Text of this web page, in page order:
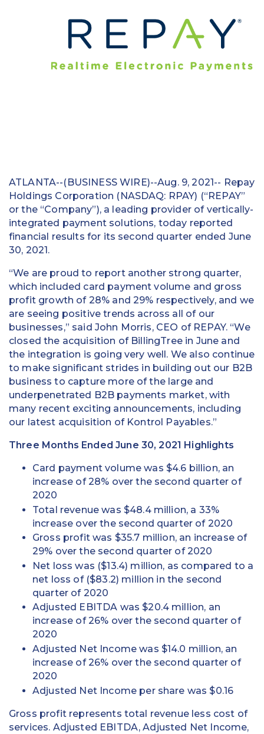
Field Services
Financial Institutions
Media & Political Ad Agencies
Mortgage
Processing ISOs and Payfacs
ATLANTA--(BUSINESS WIRE)--Aug. 9, 2021-- Repay
Holdings Corporation (NASDAQ: RPAY) (“REPAY”
or the “Company”), a leading provider of vertically-
integrated payment solutions, today reported
financial results for its second quarter ended June
30, 2021.
“We are proud to report another strong quarter,
which included card payment volume and gross
profit growth of 28% and 29% respectively, and we
are seeing positive trends across all of our
businesses,” said John Morris, CEO of REPAY. “We
closed the acquisition of BillingTree in June and
the integration is going very well. We also continue
to make significant strides in building out our B2B
business to capture more of the large and
underpenetrated B2B payments market, with
many recent exciting announcements, including
our latest acquisition of Kontrol Payables.”
Three Months Ended June 30, 2021 Highlights
Card payment volume was $4.6 billion, an
increase of 28% over the second quarter of
2020
Total revenue was $48.4 million, a 33%
increase over the second quarter of 2020
Gross profit was $35.7 million, an increase of
29% over the second quarter of 2020
Net loss was ($13.4) million, as compared to a
net loss of ($83.2) million in the second
quarter of 2020
Adjusted EBITDA was $20.4 million, an
increase of 26% over the second quarter of
2020
Adjusted Net Income was $14.0 million, an
increase of 26% over the second quarter of
2020
Adjusted Net Income per share was $0.16
Gross profit represents total revenue less cost of
services. Adjusted EBITDA, Adjusted Net Income,